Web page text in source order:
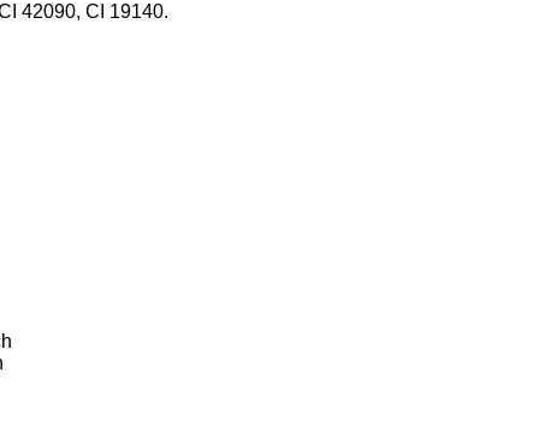
42090, CI 19140.